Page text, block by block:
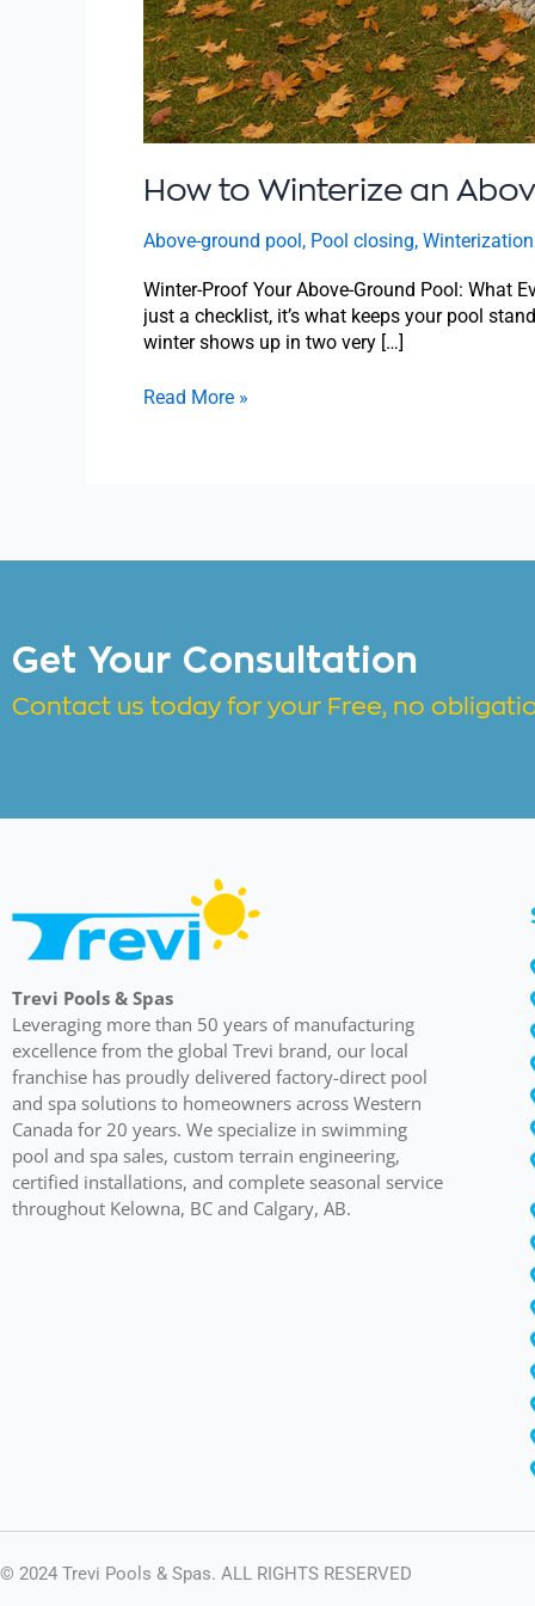
How to Winterize an
Above-ground pool, Pool closing, Winterization
Winter-Proof Your Above-Ground Pool: What
just a checklist, it’s what keeps your pool
winter shows up in two very […]
Read More »
Get Your Consultation
Contact us today for your Free, no
Trevi Pools & Spas
Leveraging more than 50 years of manufacturing
excellence from the global Trevi brand, our local
franchise has proudly delivered factory-direct pool
and spa solutions to homeowners across Western
Canada for 20 years. We specialize in swimming
pool and spa sales, custom terrain engineering,
certified installations, and complete seasonal service
throughout Kelowna, BC and Calgary, AB.
© 2024 Trevi Pools & Spas. ALL RIGHTS RESERVED